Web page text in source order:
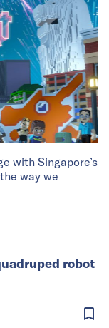
with Singapore’s
way we
robot